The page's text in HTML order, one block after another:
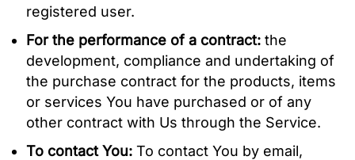
registered user.
For the performance of a contract: the
development, compliance and undertaking of
the purchase contract for the products, items
or services You have purchased or of any
other contract with Us through the Service.
To contact You: To contact You by email,